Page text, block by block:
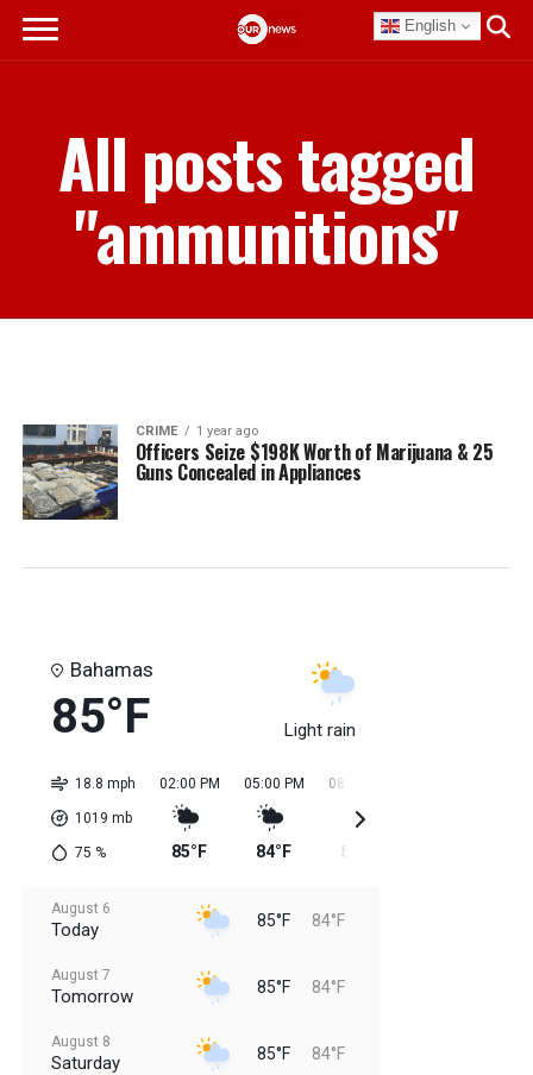
English
All posts tagged
"ammunitions"
CRIME 1 year ago
Officers Seize $198K Worth of Marijuana & 25
Guns Concealed in Appliances
Bahamas
85°F Light rain
18.8 mph
1019 mb
75 %
02:00 PM
85°F
05:00 PM
84°F
08:00 PM
84°F
August 6
Today 85°F 84°F
August 7
Tomorrow 85°F 84°F
August 8
Saturday 85°F 84°F